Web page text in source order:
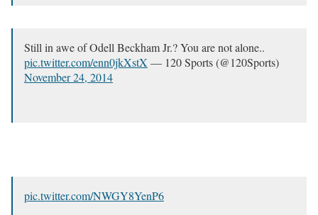
Still in awe of Odell Beckham Jr.? You are not alone..
pic.twitter.com/enn0jkXstX — 120 Sports (@120Sports)
November 24, 2014
pic.twitter.com/NWGY8YenP6